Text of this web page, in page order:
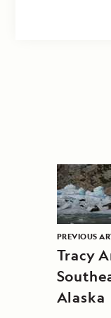
PREVIOUS
Tracy
Alaska